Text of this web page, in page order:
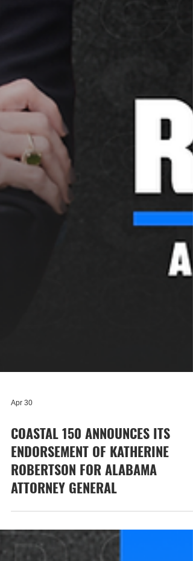
Apr 30
COASTAL 150 ANNOUNCES ITS
ENDORSEMENT OF KATHERINE
ROBERTSON FOR ALABAMA
ATTORNEY GENERAL